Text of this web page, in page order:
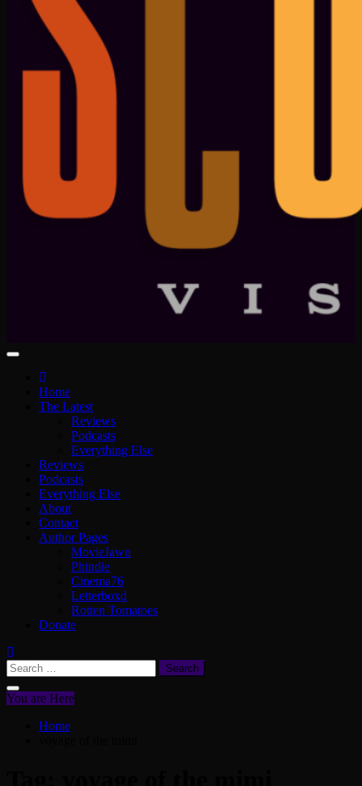
Home
The Latest
Reviews
Podcasts
Everything Else
Reviews
Podcasts
Everything Else
About
Contact
Author Pages
MovieJawn
Phindie
Cinema76
Letterboxd
Rotten Tomatoes
Donate
Search
for:
You are Here
Home